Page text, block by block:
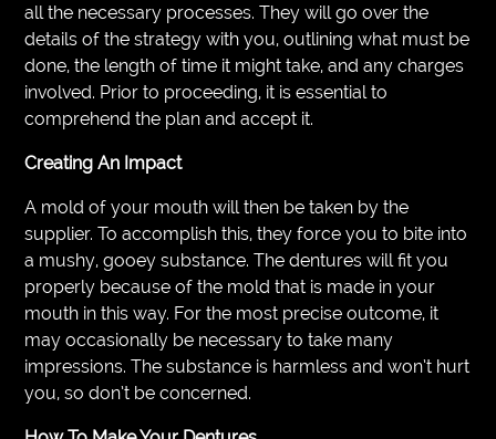
all the necessary processes. They will go over the
details of the strategy with you, outlining what must be
done, the length of time it might take, and any charges
involved. Prior to proceeding, it is essential to
comprehend the plan and accept it.
Creating An Impact
A mold of your mouth will then be taken by the
supplier. To accomplish this, they force you to bite into
a mushy, gooey substance. The dentures will fit you
properly because of the mold that is made in your
mouth in this way. For the most precise outcome, it
may occasionally be necessary to take many
impressions. The substance is harmless and won’t hurt
you, so don’t be concerned.